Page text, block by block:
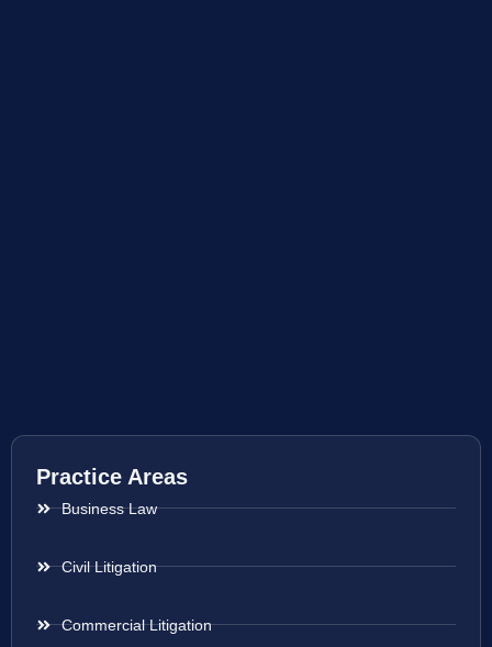
Practice Areas
Business Law
Civil Litigation
Commercial Litigation